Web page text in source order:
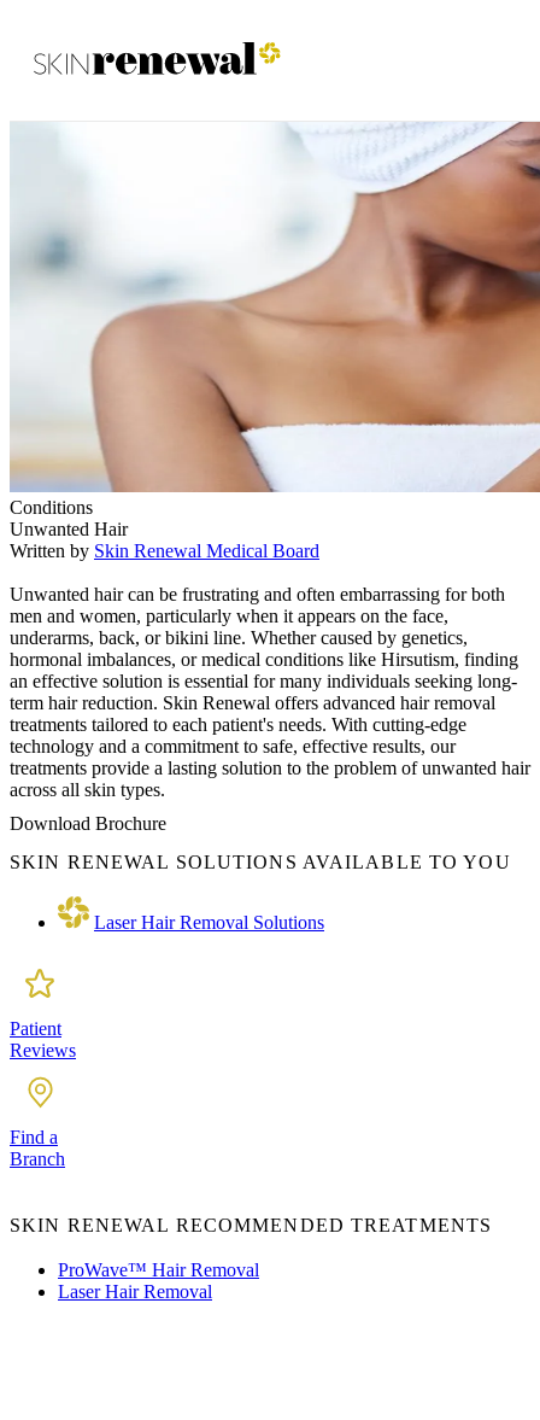
Skin Renewal Homepage
Conditions
Unwanted Hair
Written by Skin Renewal Medical Board
Unwanted hair can be frustrating and often embarrassing for both
men and women, particularly when it appears on the face,
underarms, back, or bikini line. Whether caused by genetics,
hormonal imbalances, or medical conditions like Hirsutism, finding
an effective solution is essential for many individuals seeking long-
term hair reduction. Skin Renewal offers advanced hair removal
treatments tailored to each patient's needs. With cutting-edge
technology and a commitment to safe, effective results, our
treatments provide a lasting solution to the problem of unwanted hair
across all skin types.
Download Brochure
SKIN RENEWAL SOLUTIONS AVAILABLE TO YOU
Laser Hair Removal Solutions
Patient
Reviews
Find a
Branch
SKIN RENEWAL RECOMMENDED TREATMENTS
ProWave™ Hair Removal
Laser Hair Removal